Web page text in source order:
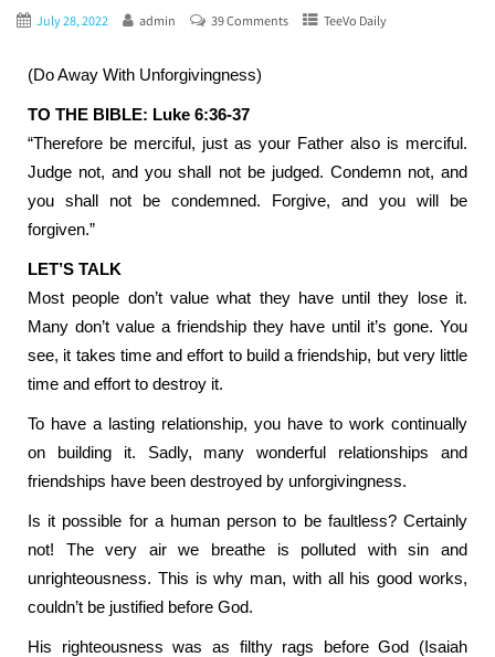
July 28, 2022 admin 39 Comments TeeVo Daily
(Do Away With Unforgivingness)
TO THE BIBLE: Luke 6:36-37
“Therefore be merciful, just as your Father also is merciful.
Judge not, and you shall not be judged. Condemn not, and
you shall not be condemned. Forgive, and you will be
forgiven.”
LET’S TALK
Most people don’t value what they have until they lose it.
Many don’t value a friendship they have until it’s gone. You
see, it takes time and effort to build a friendship, but very little
time and effort to destroy it.
To have a lasting relationship, you have to work continually
on building it. Sadly, many wonderful relationships and
friendships have been destroyed by unforgivingness.
Is it possible for a human person to be faultless? Certainly
not! The very air we breathe is polluted with sin and
unrighteousness. This is why man, with all his good works,
couldn’t be justified before God.
His righteousness was as filthy rags before God (Isaiah